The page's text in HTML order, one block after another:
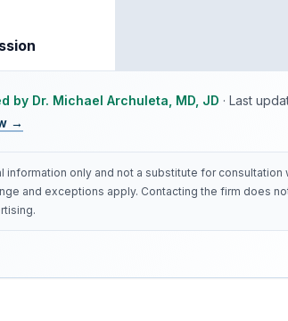
by Dr. Michael Archuleta, MD, JD · Last
→
information only and not a substitute for consultation
and exceptions apply. Contacting the firm does